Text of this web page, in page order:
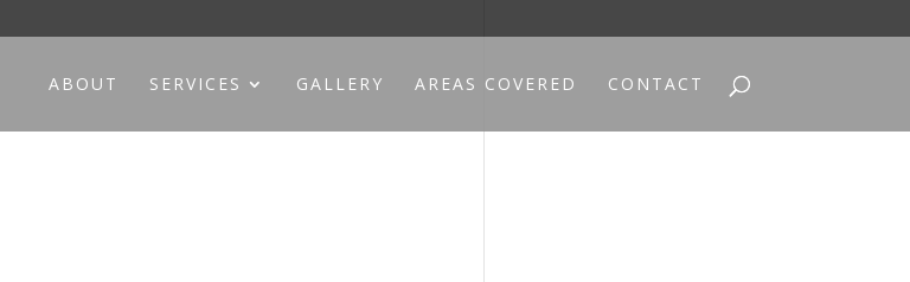
ABOUT SERVICES GALLERY AREAS COVERED CONTACT